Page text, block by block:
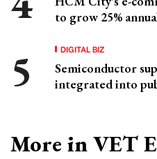
to grow 25%
DIGITAL BIZ
Semiconductor
integrated into
More in VET